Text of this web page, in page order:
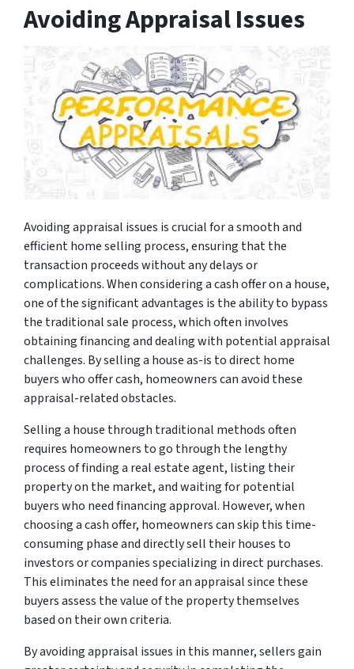
Avoiding Appraisal Issues
Avoiding appraisal issues is crucial for a smooth and
efficient home selling process, ensuring that the
transaction proceeds without any delays or
complications. When considering a cash offer on a house,
one of the significant advantages is the ability to bypass
the traditional sale process, which often involves
obtaining financing and dealing with potential appraisal
challenges. By selling a house as-is to direct home
buyers who offer cash, homeowners can avoid these
appraisal-related obstacles.
Selling a house through traditional methods often
requires homeowners to go through the lengthy
process of finding a real estate agent, listing their
property on the market, and waiting for potential
buyers who need financing approval. However, when
choosing a cash offer, homeowners can skip this time-
consuming phase and directly sell their houses to
investors or companies specializing in direct purchases.
This eliminates the need for an appraisal since these
buyers assess the value of the property themselves
based on their own criteria.
By avoiding appraisal issues in this manner, sellers gain